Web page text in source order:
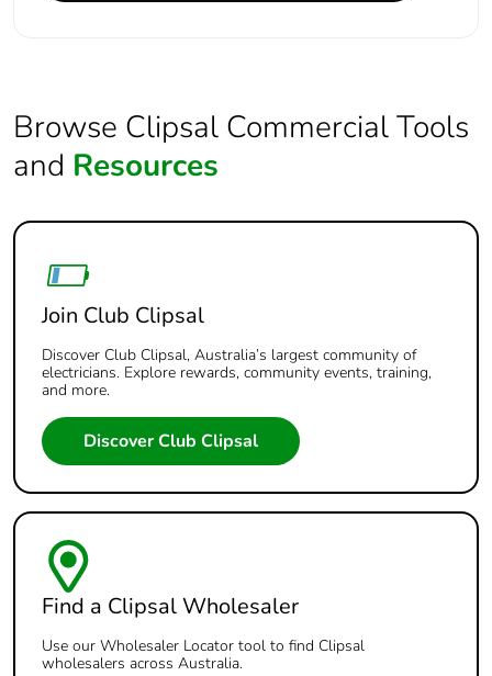
Browse Clipsal Commercial Tools
and Resources
Join Club Clipsal
Discover Club Clipsal, Australia’s largest community of
electricians. Explore rewards, community events, training,
and more.
Discover Club Clipsal
Find a Clipsal Wholesaler
Use our Wholesaler Locator tool to find Clipsal
wholesalers across Australia.